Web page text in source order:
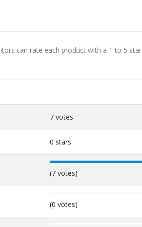
can rate each product with a 1 to 5 star
7 votes
0 stars
100%
(7 votes)
(0 votes)